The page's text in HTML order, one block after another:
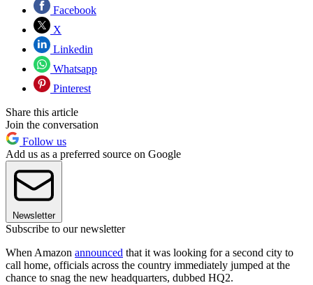
Facebook
X
Linkedin
Whatsapp
Pinterest
Share this article
Join the conversation
Follow us
Add us as a preferred source on Google
Newsletter
Subscribe to our newsletter
When Amazon announced that it was looking for a second city to
call home, officials across the country immediately jumped at the
chance to snag the new headquarters, dubbed HQ2.